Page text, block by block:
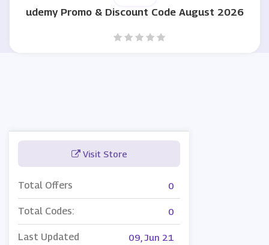
udemy Promo & Discount Code August 2026
Visit Store
Total Offers 0
Total Codes: 0
Last Updated 09, Jun 21